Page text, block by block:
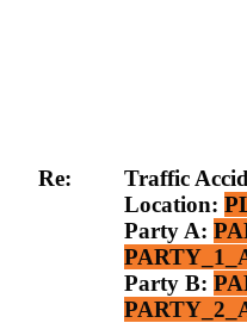
Re: Traffic
Location:
Party A:
Party B: